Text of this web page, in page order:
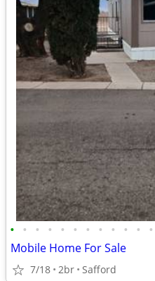
• • • • • • • • • • • •
Mobile Home For Sale
7/18 2br Safford